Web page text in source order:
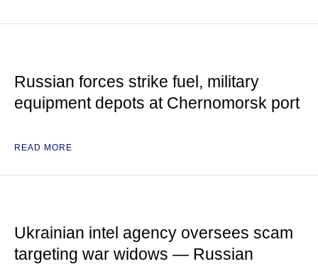
Russian forces strike fuel, military
equipment depots at Chernomorsk port
READ MORE
Ukrainian intel agency oversees scam
targeting war widows — Russian